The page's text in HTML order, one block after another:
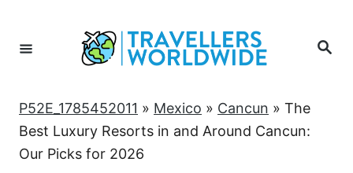
Content
Search
P52E_1785452011 » Mexico » Cancun » The
Best Luxury Resorts in and Around Cancun:
Our Picks for 2026